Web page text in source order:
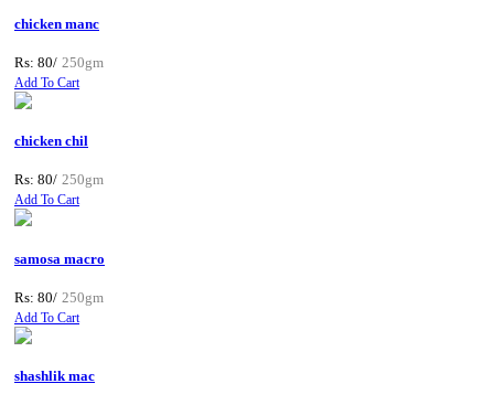
chicken manc
Rs: 80/ 250gm
Add To Cart
chicken chil
Rs: 80/ 250gm
Add To Cart
samosa macro
Rs: 80/ 250gm
Add To Cart
shashlik mac